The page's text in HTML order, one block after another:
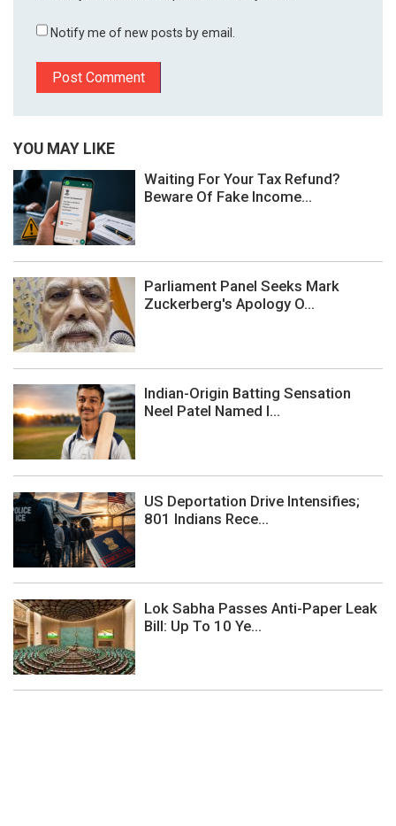
Notify me of new posts by email.
YOU MAY LIKE
Waiting For Your Tax Refund?
Beware Of Fake Income...
Parliament Panel Seeks Mark
Zuckerberg's Apology O...
Indian-Origin Batting Sensation
Neel Patel Named I...
US Deportation Drive Intensifies;
801 Indians Rece...
Lok Sabha Passes Anti-Paper Leak
Bill: Up To 10 Ye...